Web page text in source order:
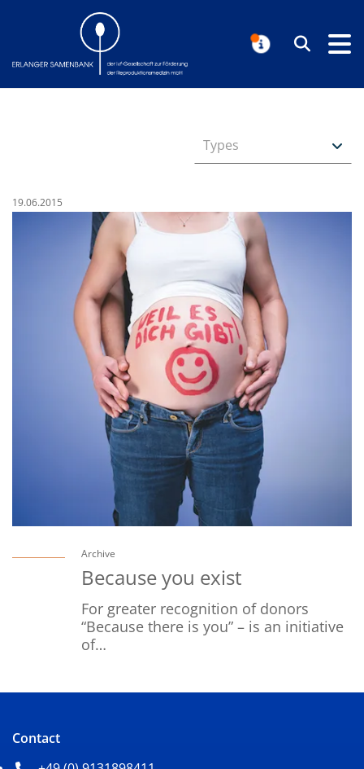
Search
Types
Published on:
19.06.2015
Because you exist
Archive
For greater recognition of donors
“Because there is you” – is an initiative
of…
Contact